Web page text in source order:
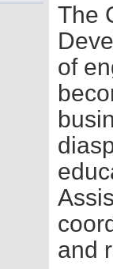
The
of
and